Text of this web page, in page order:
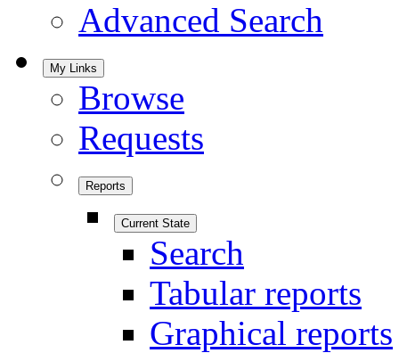
Advanced Search
My Links
Browse
Requests
Reports
Current State
Search
Tabular reports
Graphical reports